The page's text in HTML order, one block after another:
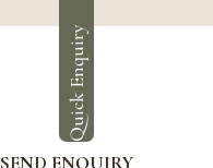
Quick Enquiry